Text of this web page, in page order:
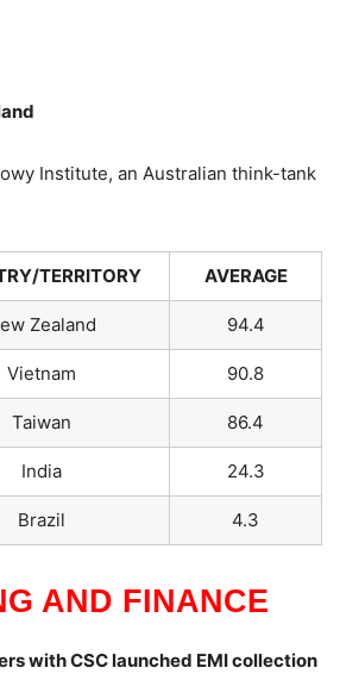
Institute, an Australian think-tank
TERRITORY AVERAGE
Zealand 94.4
Vietnam 90.8
Taiwan 86.4
India 24.3
Brazil 4.3
AND FINANCE
with CSC launched EMI collection